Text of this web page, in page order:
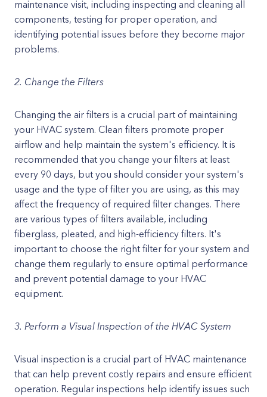
maintenance visit, including inspecting and cleaning all
components, testing for proper operation, and
identifying potential issues before they become major
problems.
2. Change the Filters
Changing the air filters is a crucial part of maintaining
your HVAC system. Clean filters promote proper
airflow and help maintain the system's efficiency. It is
recommended that you change your filters at least
every 90 days, but you should consider your system's
usage and the type of filter you are using, as this may
affect the frequency of required filter changes. There
are various types of filters available, including
fiberglass, pleated, and high-efficiency filters. It's
important to choose the right filter for your system and
change them regularly to ensure optimal performance
and prevent potential damage to your HVAC
equipment.
3. Perform a Visual Inspection of the HVAC System
Visual inspection is a crucial part of HVAC maintenance
that can help prevent costly repairs and ensure efficient
operation. Regular inspections help identify issues such